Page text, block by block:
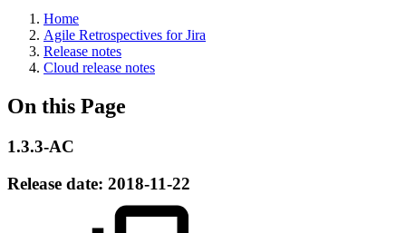
Home
Agile Retrospectives for Jira
Release notes
Cloud release notes
On this Page
1.3.3-AC
Release date: 2018-11-22